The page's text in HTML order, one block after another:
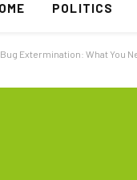
POLITICS
Extermination: What You